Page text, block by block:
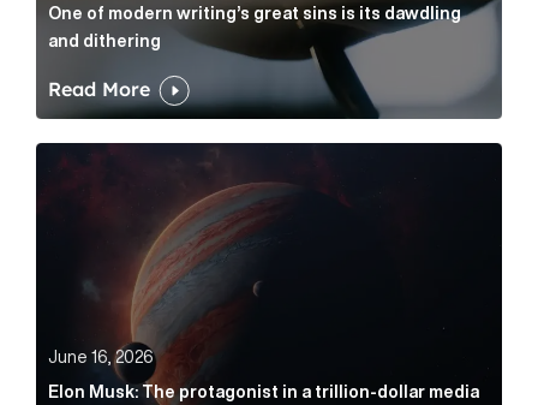
One of modern writing’s great sins is its dawdling
and dithering
Read More
Elon Musk: The protagonist in a trillion-dollar media
June 16, 2026
Elon Musk: The protagonist in a trillion-dollar media